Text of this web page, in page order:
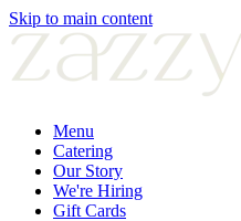
Skip to main content
Menu
Catering
Our Story
We're Hiring
Gift Cards